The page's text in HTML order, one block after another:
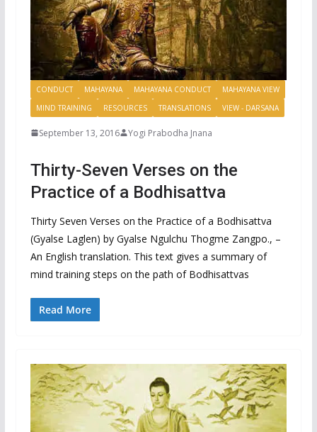
CONDUCT MAHAYANA MAHAYANA CONDUCT
MAHAYANA VIEW
MIND TRAINING
RESOURCES TRANSLATIONS VIEW - DARSANA
September 13, 2016 Yogi Prabodha Jnana
Thirty-Seven Verses on the
Practice of a Bodhisattva
Thirty Seven Verses on the Practice of a Bodhisattva
(Gyalse Laglen) by Gyalse Ngulchu Thogme Zangpo., –
An English translation. This text gives a summary of
mind training steps on the path of Bodhisattvas
Read More